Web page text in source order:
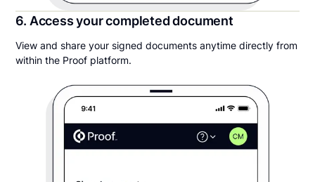
6. Access your completed document
View and share your signed documents anytime directly from
within the Proof platform.